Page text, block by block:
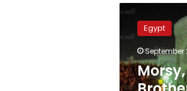
Morsy,
Brotherhood
officials
referred
to
trial
over
Egypt
September
Morsy,